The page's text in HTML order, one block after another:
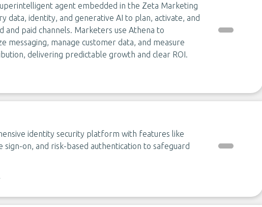
agent embedded in the Zeta Marketing
data, identity, and generative AI to plan, activate, and
and paid channels. Marketers use Athena to
messaging, manage customer data, and measure
delivering predictable growth and clear ROI.
identity security platform with features like
on, and risk-based authentication to safeguard